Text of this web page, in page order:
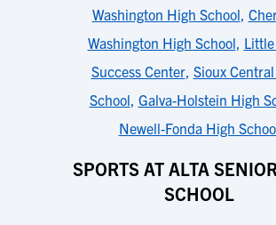
Washington High School,
Washington High School,
Success Center, Sioux
School, Galva-Holstein High
Newell-Fonda High
SPORTS AT ALTA
SCHOOL